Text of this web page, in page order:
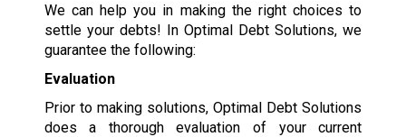
We can help you in making the right choices to
settle your debts! In Optimal Debt Solutions, we
guarantee the following:
Evaluation
Prior to making solutions, Optimal Debt Solutions
does a thorough evaluation of your current